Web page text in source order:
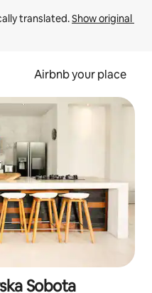
translated. Show original
Airbnb your place
Sobota